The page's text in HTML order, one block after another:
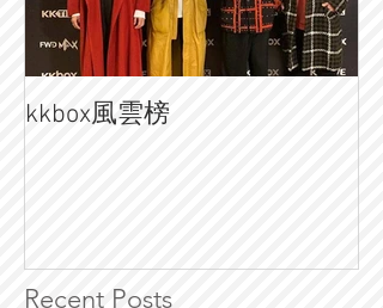
kkbox風雲榜
Recent Posts